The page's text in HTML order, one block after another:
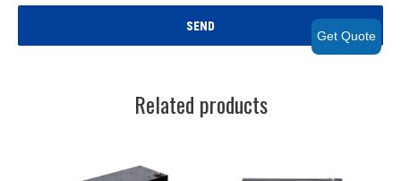
SEND
Related products
Get Quote